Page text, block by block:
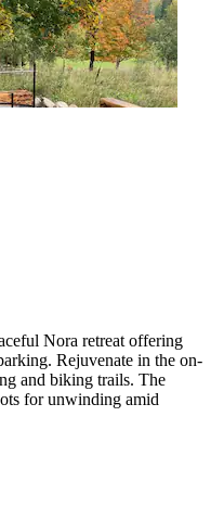
Nora retreat offering
Rejuvenate in the on-
and biking trails. The
for unwinding amid